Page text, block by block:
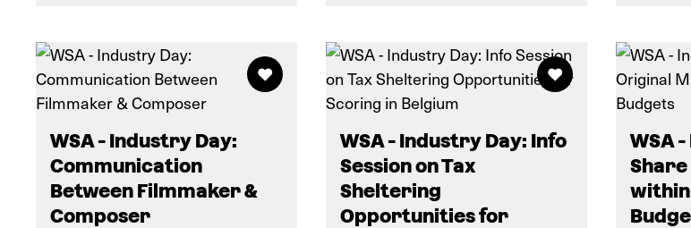
WSA - Industry Day:
Communication
Between Filmmaker &
Composer
WSA - Industry Day: Info
Session on Tax
Sheltering
Opportunities for
WSA